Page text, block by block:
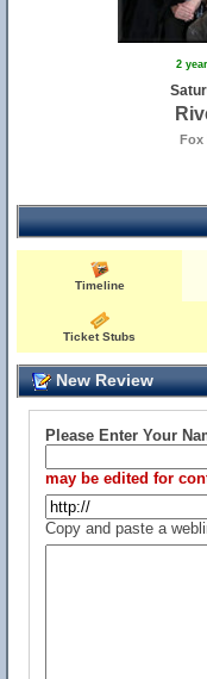
2
Fox
Timeline
Ticket Stubs
New Review
Please Enter Your
may be edited for
Copy and paste a